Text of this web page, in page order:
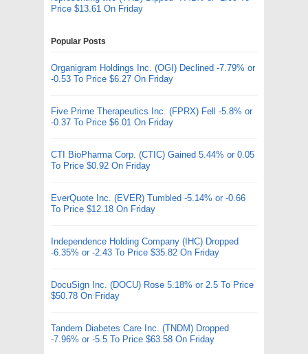
Price $13.61 On Friday
Popular Posts
Organigram Holdings Inc. (OGI) Declined -7.79% or
-0.53 To Price $6.27 On Friday
Five Prime Therapeutics Inc. (FPRX) Fell -5.8% or
-0.37 To Price $6.01 On Friday
CTI BioPharma Corp. (CTIC) Gained 5.44% or 0.05
To Price $0.92 On Friday
EverQuote Inc. (EVER) Tumbled -5.14% or -0.66
To Price $12.18 On Friday
Independence Holding Company (IHC) Dropped
-6.35% or -2.43 To Price $35.82 On Friday
DocuSign Inc. (DOCU) Rose 5.18% or 2.5 To Price
$50.78 On Friday
Tandem Diabetes Care Inc. (TNDM) Dropped
-7.96% or -5.5 To Price $63.58 On Friday